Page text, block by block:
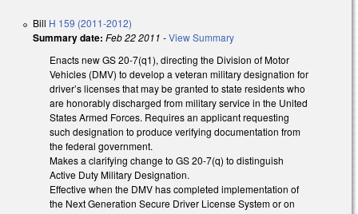
Bill H 159 (2011-2012)
Summary date: Feb 22 2011 -View Summary
Enacts new GS 20-7(q1), directing the Division of Motor
Vehicles (DMV) to develop a veteran military designation for
driver’s licenses that may be granted to state residents who
are honorably discharged from military service in the United
States Armed Forces. Requires an applicant requesting
such designation to produce verifying documentation from
the federal government.
Makes a clarifying change to GS 20-7(q) to distinguish
Active Duty Military Designation.
Effective when the DMV has completed implementation of
the Next Generation Secure Driver License System or on